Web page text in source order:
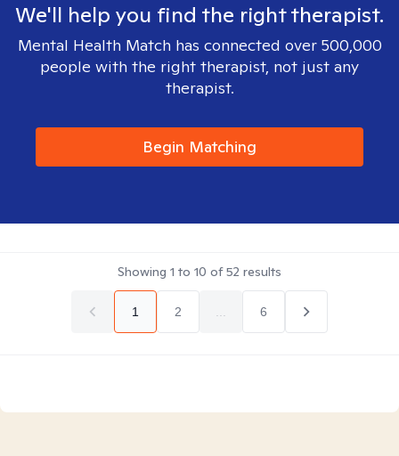
We'll help you find the right therapist.
Mental Health Match has connected over 500,000
people with the right therapist, not just any
therapist.
Begin Matching
Showing 1 to 10 of52 results
1 2 6